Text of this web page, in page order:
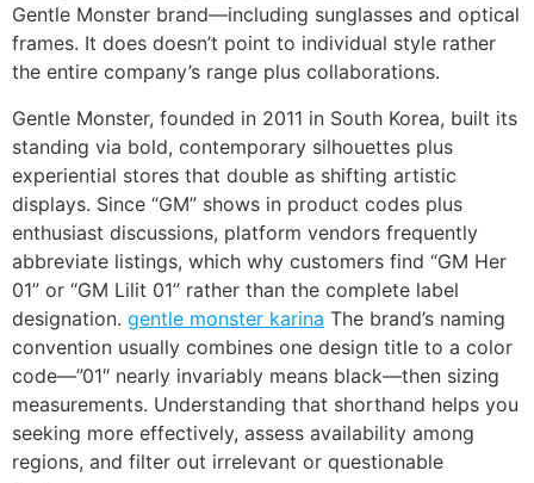
Gentle Monster brand—including sunglasses and optical
frames. It does doesn’t point to individual style rather
the entire company’s range plus collaborations.
Gentle Monster, founded in 2011 in South Korea, built its
standing via bold, contemporary silhouettes plus
experiential stores that double as shifting artistic
displays. Since “GM” shows in product codes plus
enthusiast discussions, platform vendors frequently
abbreviate listings, which why customers find “GM Her
01” or “GM Lilit 01” rather than the complete label
designation. gentle monster karina The brand’s naming
convention usually combines one design title to a color
code—”01″ nearly invariably means black—then sizing
measurements. Understanding that shorthand helps you
seeking more effectively, assess availability among
regions, and filter out irrelevant or questionable